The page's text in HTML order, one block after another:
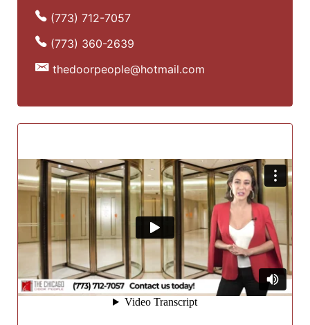
(773) 712-7057
(773) 360-2639
thedoorpeople@hotmail.com